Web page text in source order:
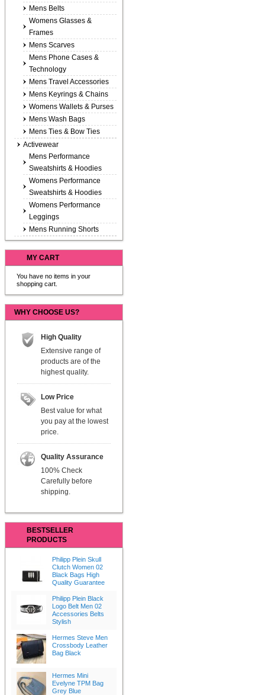
Mens Belts
Womens Glasses &
Frames
Mens Scarves
Mens Phone Cases &
Technology
Mens Travel Accessories
Mens Keyrings & Chains
Womens Wallets & Purses
Mens Wash Bags
Mens Ties & Bow Ties
Activewear
Mens Performance
Sweatshirts & Hoodies
Womens Performance
Sweatshirts & Hoodies
Womens Performance
Leggings
Mens Running Shorts
MY CART
You have no items in your
shopping cart.
WHY CHOOSE US?
High Quality
Extensive range of
products are of the
highest quality.
Low Price
Best value for what
you pay at the lowest
price.
Quality Assurance
100% Check
Carefully before
shipping.
BESTSELLER
PRODUCTS
Philipp Plein Skull
Clutch Women 02
Black Bags High
Quality Guarantee
Philipp Plein Black
Logo Belt Men 02
Accessories Belts
Stylish
Hermes Steve Men
Crossbody Leather
Bag Black
Hermes Mini
Evelyne TPM Bag
Grey Blue